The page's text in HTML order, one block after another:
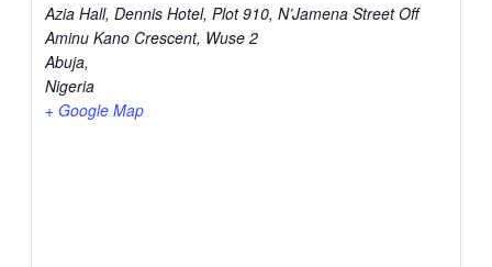
Azia Hall, Dennis Hotel, Plot 910, N’Jamena Street Off
Aminu Kano Crescent, Wuse 2
Abuja,
Nigeria
+ Google Map